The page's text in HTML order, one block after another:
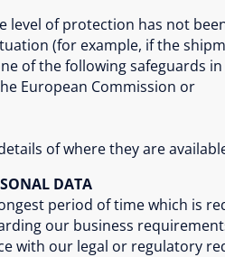
level of protection has not
(for example, if the
of the following safeguards
European Commission or
of where they are
DATA
period of time which is
our business
with our legal or regulatory